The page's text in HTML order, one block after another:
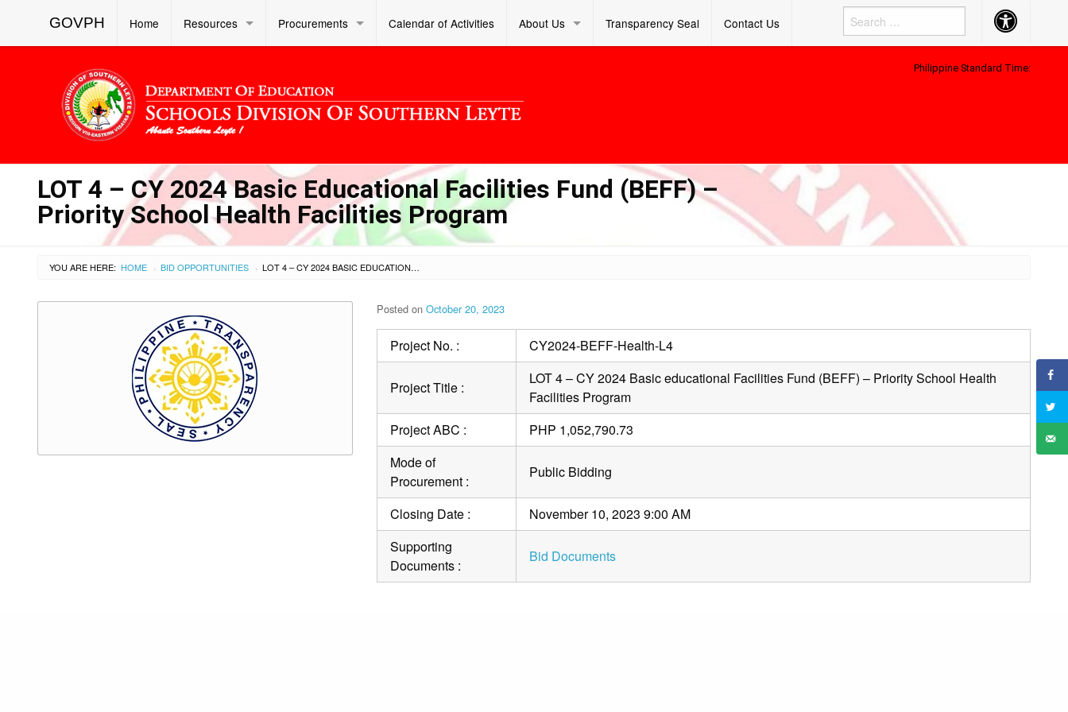
GOVPH Home Resources Procurements Calendar of Activities About Us Transparency Seal Contact Us Accessibility
Button
Philippine Standard Time:
LOT 4 – CY 2024 Basic Educational Facilities Fund (BEFF) –
Priority School Health Facilities Program
YOU ARE HERE: HOME › BID OPPORTUNITIES › LOT 4 – CY 2024 BASIC EDUCATIONAL FACILITIES FUND (BEFF) – PRIORITY SCHOOL HEALTH FACILITIES PROGRAM
Posted on October 20, 2023
Project No. : CY2024-BEFF-Health-L4
Project Title :
LOT 4 – CY 2024 Basic educational Facilities Fund (BEFF) – Priority School Health
Facilities Program
Project ABC :
PHP 1,052,790.73
Mode of
Procurement :
Public Bidding
Closing Date :
November 10, 2023 9:00 AM
Supporting
Documents :
Bid Documents